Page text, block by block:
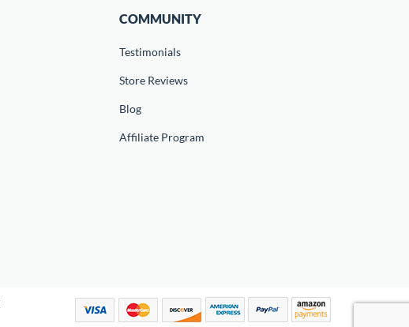
COMMUNITY
Testimonials
Store Reviews
Blog
Affiliate Program